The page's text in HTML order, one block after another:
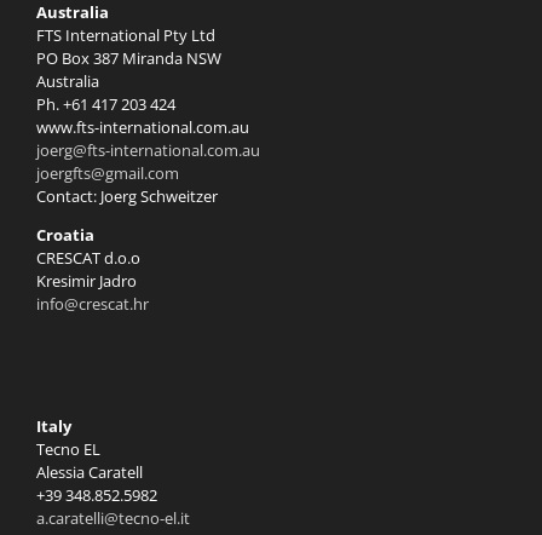
Australia
FTS International Pty Ltd
PO Box 387 Miranda NSW
Australia
Ph. +61 417 203 424
www.fts-international.com.au
joerg@fts-international.com.au
joergfts@gmail.com
Contact: Joerg Schweitzer
Croatia
CRESCAT d.o.o
Kresimir Jadro
info@crescat.hr
Italy
Tecno EL
Alessia Caratell
+39 348.852.5982
a.caratelli@tecno-el.it